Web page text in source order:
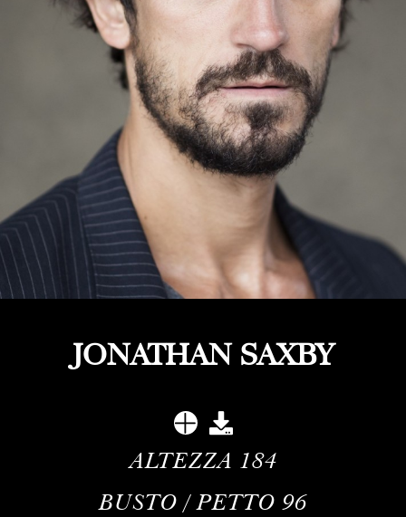
JONATHAN SAXBY
ALTEZZA 184
BUSTO / PETTO 96